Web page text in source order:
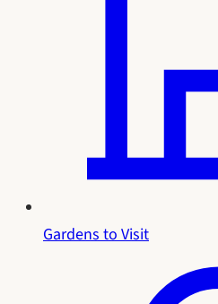
Gardens to Visit